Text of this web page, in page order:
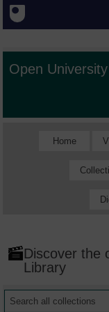
Open
Home
Discover the
Library